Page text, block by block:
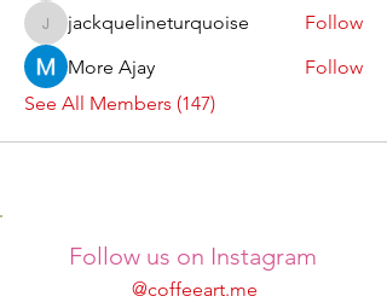
jackquelineturquoise
jackquelineturquoise
Follow
More Ajay
Follow
See All Members (147)
Follow us on Instagram
@coffeeart.me